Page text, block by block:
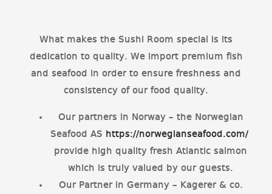
What makes the Sushi Room special is its
dedication to quality. We import premium fish
and seafood in order to ensure freshness and
consistency of our food quality.
Our partners in Norway – the Norwegian
Seafood AS https://norwegianseafood.com/
provide high quality fresh Atlantic salmon
which is truly valued by our guests.
Our Partner in Germany – Kagerer & co.